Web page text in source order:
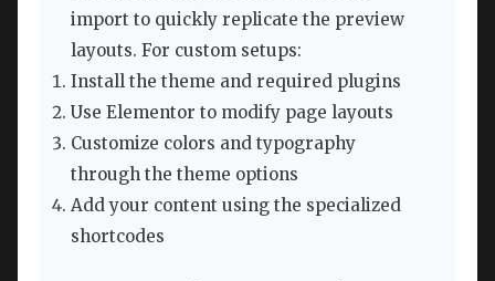
import to quickly replicate the preview
layouts. For custom setups:
Install the theme and required plugins
Use Elementor to modify page layouts
Customize colors and typography
through the theme options
Add your content using the specialized
shortcodes